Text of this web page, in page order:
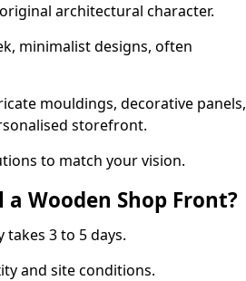
architectural character.
minimalist designs, often
mouldings, decorative panels,
storefront.
to match your vision.
Wooden Shop Front?
3 to 5 days.
and site conditions.